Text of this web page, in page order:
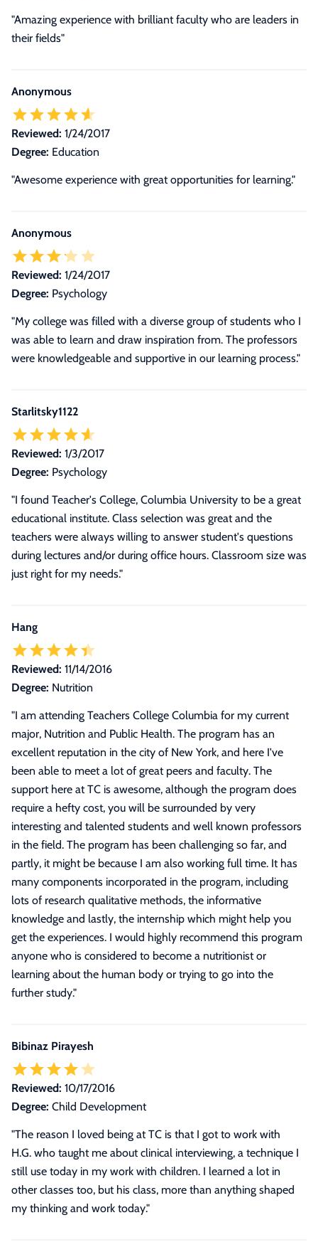
"Amazing experience with brilliant faculty who are leaders in
their fields"
Anonymous
Reviewed: 1/24/2017
Degree: Education
"Awesome experience with great opportunities for learning."
Anonymous
Reviewed: 1/24/2017
Degree: Psychology
"My college was filled with a diverse group of students who I
was able to learn and draw inspiration from. The professors
were knowledgeable and supportive in our learning process."
Starlitsky1122
Reviewed: 1/3/2017
Degree: Psychology
"I found Teacher's College, Columbia University to be a great
educational institute. Class selection was great and the
teachers were always willing to answer student's questions
during lectures and/or during office hours. Classroom size was
just right for my needs."
Hang
Reviewed: 11/14/2016
Degree: Nutrition
"I am attending Teachers College Columbia for my current
major, Nutrition and Public Health. The program has an
excellent reputation in the city of New York, and here I've
been able to meet a lot of great peers and faculty. The
support here at TC is awesome, although the program does
require a hefty cost, you will be surrounded by very
interesting and talented students and well known professors
in the field. The program has been challenging so far, and
partly, it might be because I am also working full time. It has
many components incorporated in the program, including
lots of research qualitative methods, the informative
knowledge and lastly, the internship which might help you
get the experiences. I would highly recommend this program
anyone who is considered to become a nutritionist or
learning about the human body or trying to go into the
further study."
Bibinaz Pirayesh
Reviewed: 10/17/2016
Degree: Child Development
"The reason I loved being at TC is that I got to work with
H.G. who taught me about clinical interviewing, a technique I
still use today in my work with children. I learned a lot in
other classes too, but his class, more than anything shaped
my thinking and work today."